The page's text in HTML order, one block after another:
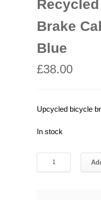
Brake
Blue
£38.00
Upcycled bicycle
In stock
Recycled
Bicycle